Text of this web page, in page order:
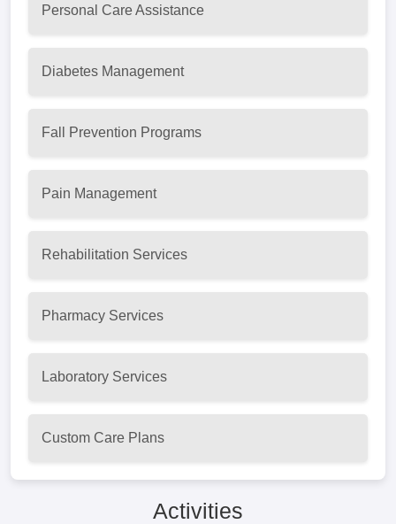
Personal Care Assistance
Diabetes Management
Fall Prevention Programs
Pain Management
Rehabilitation Services
Pharmacy Services
Laboratory Services
Custom Care Plans
Activities